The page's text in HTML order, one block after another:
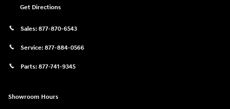
Get Directions
Sales: 877-870-6543
Service: 877-884-0566
Parts: 877-741-9345
Showroom Hours